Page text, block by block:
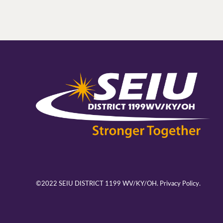
©2022 SEIU DISTRICT 1199 WV/KY/OH. Privacy Policy.